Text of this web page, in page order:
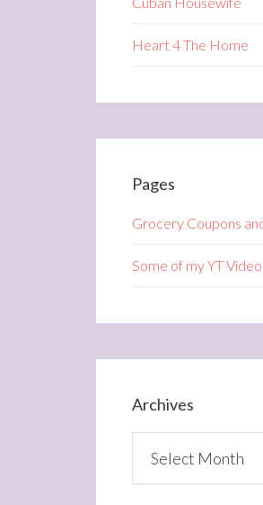
Heart 4 The Home
Pages
Grocery Coupons
Some of my YT Video
Archives